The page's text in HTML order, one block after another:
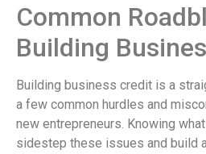
Common
Building
Building business credit is a
a few common hurdles and
new entrepreneurs. Knowing
sidestep these issues and build